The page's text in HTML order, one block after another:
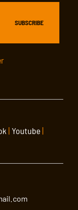
| Youtube|